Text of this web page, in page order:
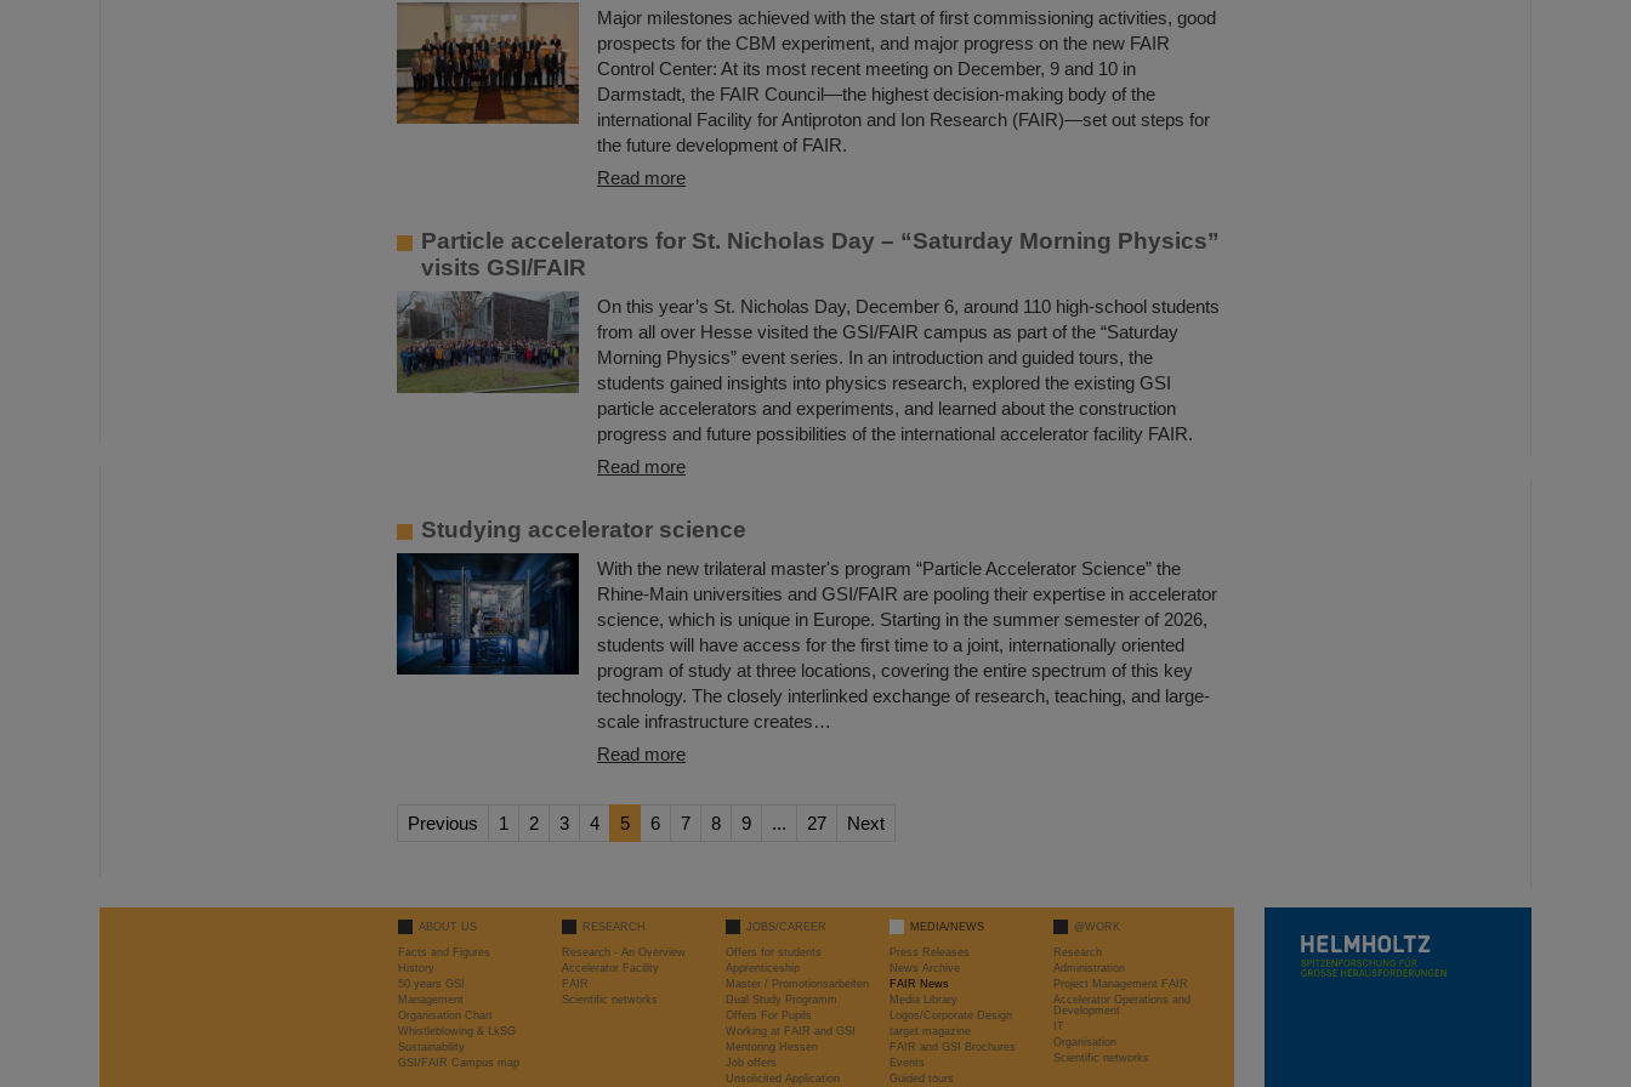
Major milestones achieved with the start of first commissioning activities, good
prospects for the CBM experiment, and major progress on the new FAIR
Control Center: At its most recent meeting on December, 9 and 10 in
Darmstadt, the FAIR Council—the highest decision-making body of the
international Facility for Antiproton and Ion Research (FAIR)—set out steps for
the future development of FAIR.
Read more
Particle accelerators for St. Nicholas Day – “Saturday Morning Physics”
visits GSI/FAIR
On this year’s St. Nicholas Day, December 6, around 110 high-school students
from all over Hesse visited the GSI/FAIR campus as part of the “Saturday
Morning Physics” event series. In an introduction and guided tours, the
students gained insights into physics research, explored the existing GSI
particle accelerators and experiments, and learned about the construction
progress and future possibilities of the international accelerator facility FAIR.
Read more
Studying accelerator science
With the new trilateral master's program “Particle Accelerator Science” the
Rhine-Main universities and GSI/FAIR are pooling their expertise in accelerator
science, which is unique in Europe. Starting in the summer semester of 2026,
students will have access for the first time to a joint, internationally oriented
program of study at three locations, covering the entire spectrum of this key
technology. The closely interlinked exchange of research, teaching, and large-
scale infrastructure creates…
Read more
Previous 1 2 3 4 5 6 7 8 9 ... 27 Next
ABOUT US
Facts and Figures
History
50 years GSI
Management
Organisation Chart
Whistleblowing & LkSG
Sustainability
GSI/FAIR Campus map
RESEARCH
Research - An Overview
Accelerator Facility
FAIR
Scientific networks
JOBS/CAREER
Offers for students
Apprenticeship
Master / Promotionsarbeiten
Dual Study Programm
Offers For Pupils
Working at FAIR and GSI
Mentoring Hessen
Job offers
Unsolicited Application
MEDIA/NEWS
Press Releases
News Archive
FAIR News
Media Library
Logos/Corporate Design
target magazine
FAIR and GSI Brochures
Events
Guided tours
@WORK
Research
Administration
Project Management FAIR
Accelerator Operations and
Development
IT
Organisation
Scientific networks